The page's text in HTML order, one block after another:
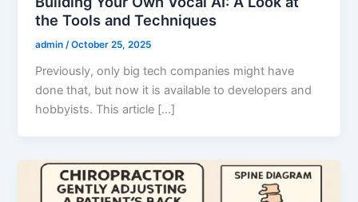
the Tools and Techniques
admin/October 25, 2025
Previously, only big tech companies might have
done that, but now it is available to developers and
hobbyists. This article […]